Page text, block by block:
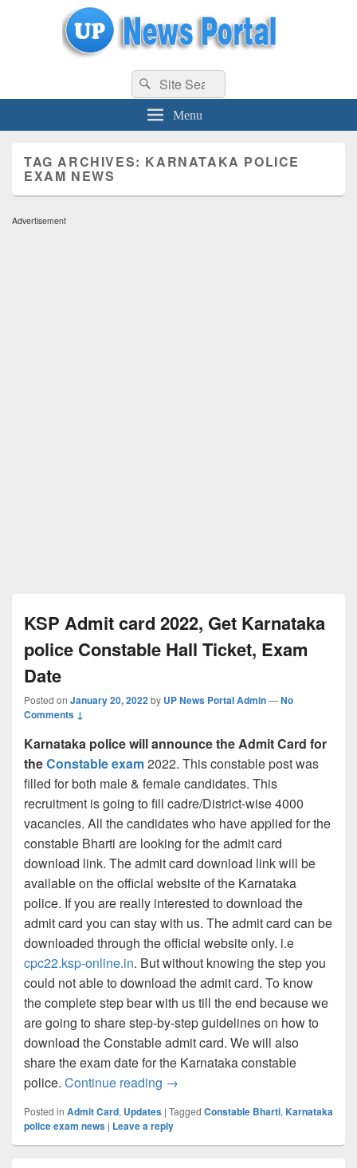
uppolice.org UP News Portal, Latest Result, Gaming, Tech, Sports news
Search
for:
Search
Menu
TAG ARCHIVES: KARNATAKA POLICE
EXAM NEWS
Advertisement
KSP Admit card 2022, Get Karnataka
police Constable Hall Ticket, Exam
Date
Posted on January 20, 2022by UP News Portal Admin—No
Comments ↓
Karnataka police will announce the Admit Card for
theConstable exam2022. This constable post was
filled for both male & female candidates. This
recruitment is going to fill cadre/District-wise 4000
vacancies. All the candidates who have applied for the
constable Bharti are looking for the admit card
download link. The admit card download link will be
available on the official website of the Karnataka
police. If you are really interested to download the
admit card you can stay with us. The admit card can be
downloaded through the official website only. i.e
cpc22.ksp-online.in. But without knowing the step you
could not able to download the admit card. To know
the complete step bear with us till the end because we
are going to share step-by-step guidelines on how to
download the Constable admit card. We will also
share the exam date for the Karnataka constable
police. Continue reading KSP Admit card 2022, Get
→
Posted in Admit Card, Updates | Tagged Constable Bharti, Karnataka
police exam news | Leave a reply